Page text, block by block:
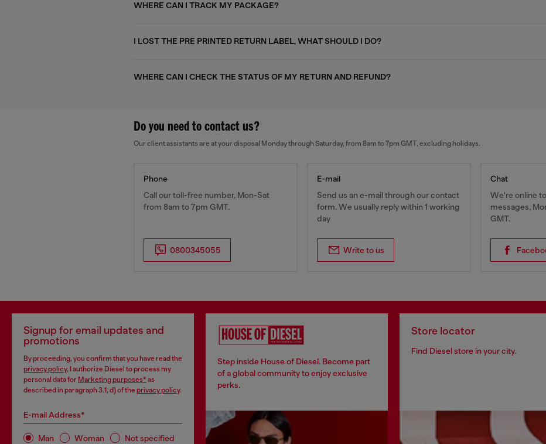
WHERE CAN I TRACK MY PACKAGE?
I LOST THE PRE PRINTED RETURN LABEL, WHAT SHOULD I DO?
WHERE CAN I CHECK THE STATUS OF MY RETURN AND REFUND?
Do you need to contact us?
Our client assistants are at your disposal Monday through Saturday, from 8am to 7pm GMT, excluding holidays.
Phone
Call our toll-free number, Mon-Sat
from 8am to 7pm GMT.
0800345055
E-mail
Send us an e-mail through our contact
form. We usually reply within 1 working
day
Write to us
Chat
We're online
messages,
GMT.
Signup for email updates and
promotions
By proceeding, you confirm that you have read the
privacy policy, I authorize Diesel to process my
personal data for Marketing purposes* as
described in paragraph 3.1, d) of the privacy policy.
E-mail Address*
Man Woman Not specified
Step inside House of Diesel. Become part
of a global community to enjoy exclusive
perks.
Store locator
Find Diesel store in your city.